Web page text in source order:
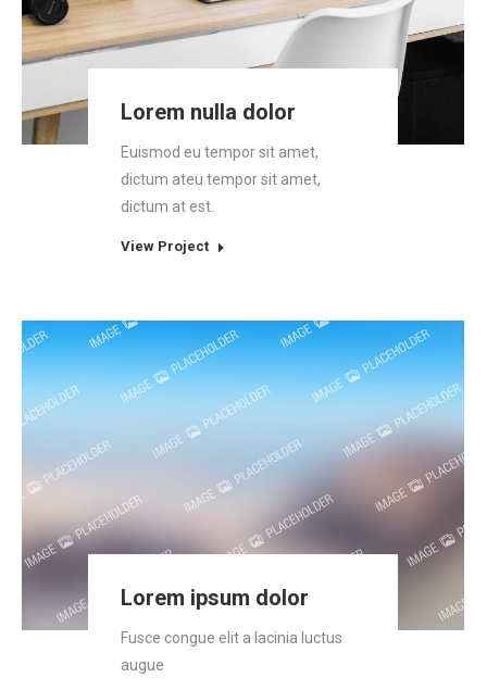
Lorem nulla dolor
Euismod eu tempor sit amet,
dictum ateu tempor sit amet,
dictum at est.
View Project
Lorem ipsum dolor
Fusce congue elit a lacinia luctus
augue